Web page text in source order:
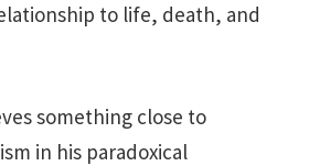
to life, death, and
something close to
in his paradoxical